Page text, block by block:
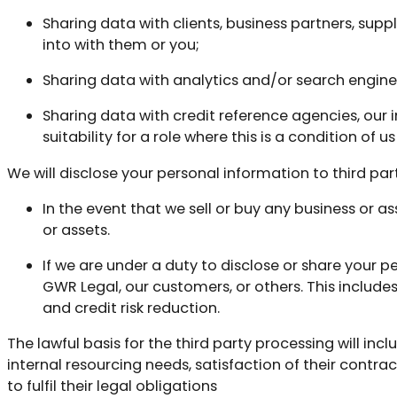
Sharing data with clients, business partners,
into with them or you;
Sharing data with analytics and/or search
Sharing data with credit reference agencies,
suitability for a role where this is a condition of
We will disclose your personal information to third
In the event that we sell or buy any business or
or assets.
If we are under a duty to disclose or share your
GWR Legal, our customers, or others. This
and credit risk reduction.
The lawful basis for the third party processing will
internal resourcing needs, satisfaction of their
to fulfil their legal obligations